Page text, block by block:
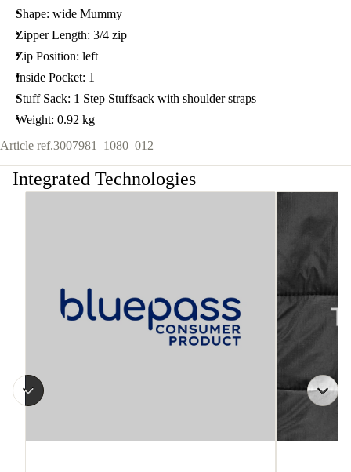
Shape: wide Mummy
Zipper Length: 3/4 zip
Zip Position: left
Inside Pocket: 1
Stuff Sack: 1 Step Stuffsack with shoulder straps
Weight: 0.92 kg
Article ref.3007981_1080_012
Integrated Technologies